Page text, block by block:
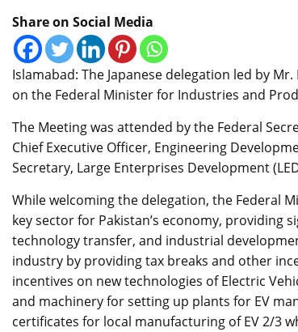
Share on Social Media
Islamabad: The Japanese delegation led by
on the Federal Minister for Industries and
The Meeting was attended by the Federal
Chief Executive Officer, Engineering
Secretary, Large Enterprises Development
While welcoming the delegation, the Federal
key sector for Pakistan’s economy,
technology transfer, and industrial
industry by providing tax breaks and other
incentives on new technologies of Electric
and machinery for setting up plants for EV
certificates for local manufacturing of EV 2/3